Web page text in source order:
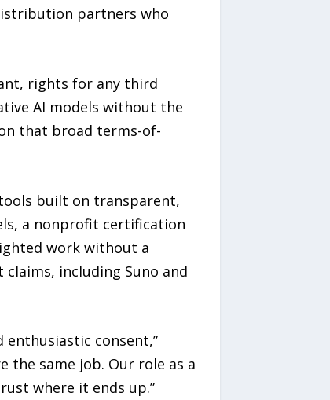
partners who
rights for any third
AI models without the
that broad terms-of-
built on transparent,
a nonprofit certification
work without a
including Suno and
consent,”
the same job. Our role as a
where it ends up.”